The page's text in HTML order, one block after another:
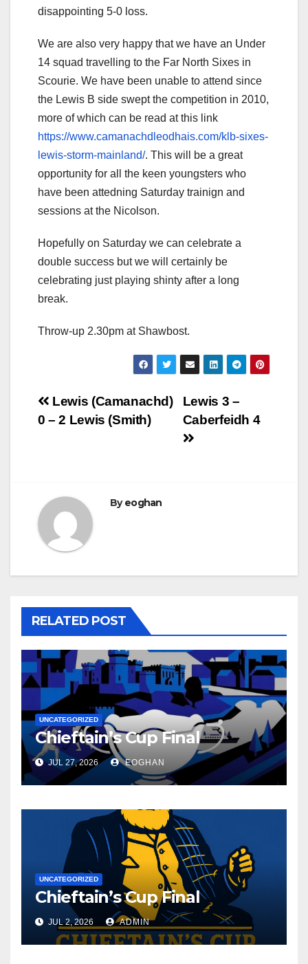
disappointing 5-0 loss.
We are also very happy that we have an Under
14 squad travelling to the Far North Sixes in
Scourie. We have been unable to attend since
the Lewis B side swept the competition in 2010,
more of which can be read at this link
https://www.camanachdleodhais.com/klb-sixes-
lewis-storm-mainland/. This will be a great
opportunity for all the keen youngsters who
have been attedning Saturday trainign and
sessions at the Nicolson.
Hopefully on Saturday we can celebrate a
double success but we will certainly be
celebrating just playing shinty after a long
break.
Throw-up 2.30pm at Shawbost.
Post
navigation
Lewis 3 –
Caberfeidh 4
Lewis (Camanachd)
0 – 2 Lewis (Smith)
Byeoghan
RELATED POST
UNCATEGORIZED
Chieftain’s Cup Final
JUL 27, 2026 EOGHAN
UNCATEGORIZED
Chieftain’s Cup Final
JUL 2, 2026 ADMIN